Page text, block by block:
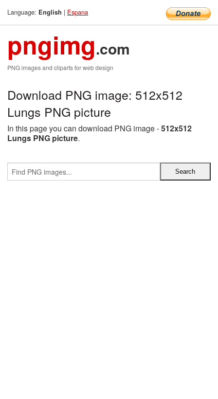
Language: English | Espana
pngimg.com
PNG images and cliparts for web design
Download PNG image: 512x512
Lungs PNG picture
In this page you can download PNG image -512x512
Lungs PNG picture.